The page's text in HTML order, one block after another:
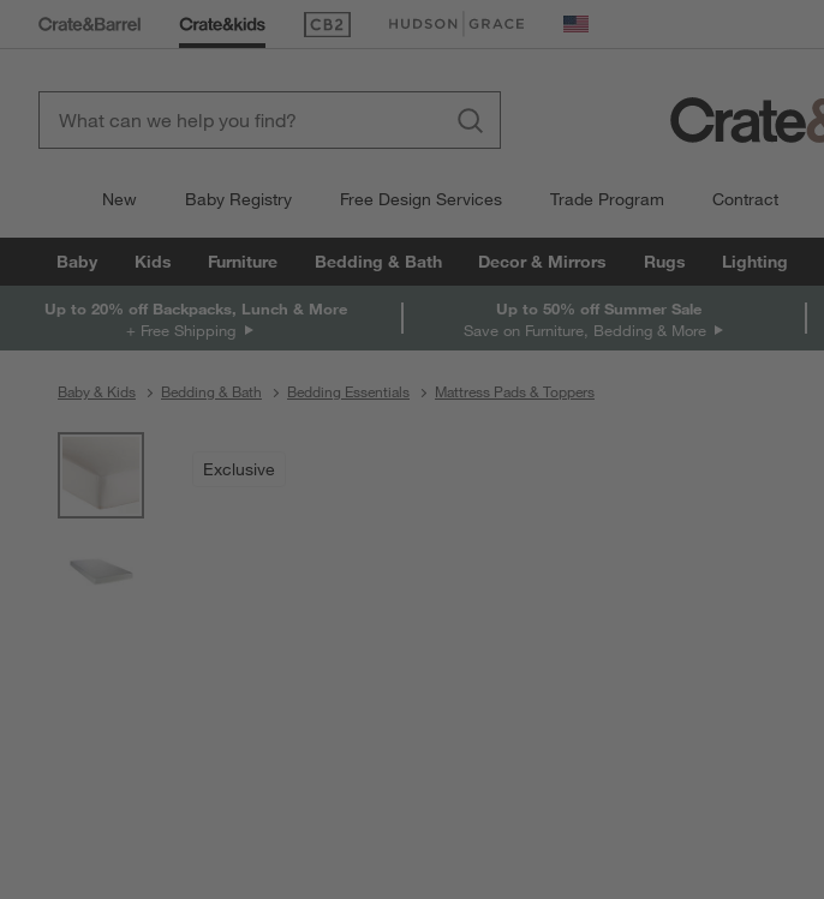
(Opens in new window)
(Opens in new window) United States
New Baby Registry Free Design Services Trade Program Contract
Baby Kids Furniture Bedding & Bath Decor & Mirrors Rugs Lighting
Up to 20% off Backpacks, Lunch & More
+ Free Shipping
Up to 50% off Summer Sale
Save on Furniture, Bedding & More
Baby & Kids Bedding & Bath Bedding Essentials Mattress Pads & Toppers
Exclusive